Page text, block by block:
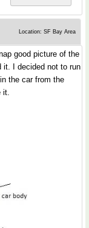
Location: SF Bay Area
good picture of the
it. I decided not to run
the car from the